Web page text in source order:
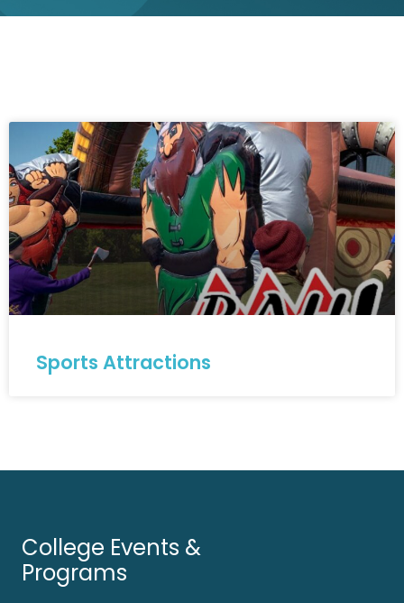
Sports Attractions
College Events &
Programs